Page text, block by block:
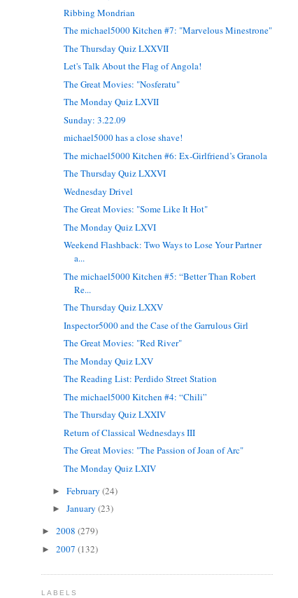
Ribbing Mondrian
The michael5000 Kitchen #7: "Marvelous Minestrone"
The Thursday Quiz LXXVII
Let's Talk About the Flag of Angola!
The Great Movies: "Nosferatu"
The Monday Quiz LXVII
Sunday: 3.22.09
michael5000 has a close shave!
The michael5000 Kitchen #6: Ex-Girlfriend’s Granola
The Thursday Quiz LXXVI
Wednesday Drivel
The Great Movies: "Some Like It Hot"
The Monday Quiz LXVI
Weekend Flashback: Two Ways to Lose Your Partner
a...
The michael5000 Kitchen #5: “Better Than Robert
Re...
The Thursday Quiz LXXV
Inspector5000 and the Case of the Garrulous Girl
The Great Movies: "Red River"
The Monday Quiz LXV
The Reading List: Perdido Street Station
The michael5000 Kitchen #4: “Chili”
The Thursday Quiz LXXIV
Return of Classical Wednesdays III
The Great Movies: "The Passion of Joan of Arc"
The Monday Quiz LXIV
►February(24)
►January(23)
► 2008 (279)
► 2007 (132)
LABELS